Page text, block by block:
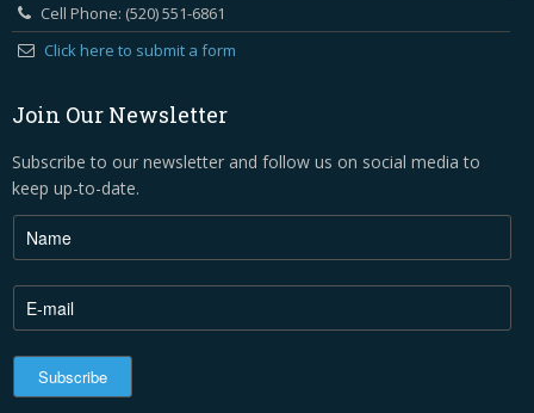
Cell Phone: (520) 551-6861
Click here to submit a form
Join Our Newsletter
Subscribe to our newsletter and follow us on social media to
keep up-to-date.